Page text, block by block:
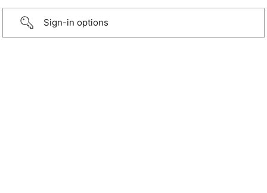
Sign-in options